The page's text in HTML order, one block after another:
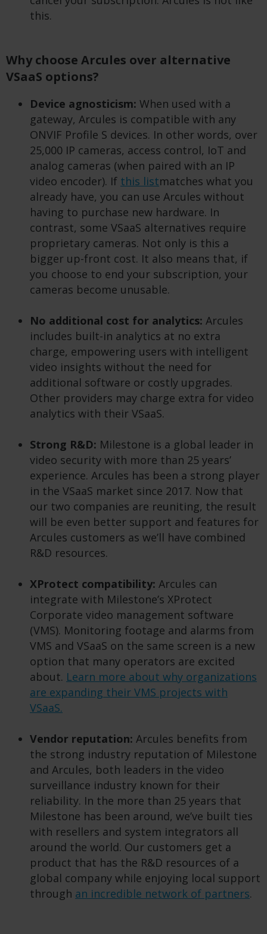
this.
Why choose Arcules over alternative
VSaaS options?
Device agnosticism: When used with a
gateway, Arcules is compatible with any
ONVIF Profile S devices. In other words, over
25,000 IP cameras, access control, IoT and
analog cameras (when paired with an IP
video encoder). If this listmatches what you
already have, you can use Arcules without
having to purchase new hardware. In
contrast, some VSaaS alternatives require
proprietary cameras. Not only is this a
bigger up-front cost. It also means that, if
you choose to end your subscription, your
cameras become unusable.
No additional cost for analytics: Arcules
includes built-in analytics at no extra
charge, empowering users with intelligent
video insights without the need for
additional software or costly upgrades.
Other providers may charge extra for video
analytics with their VSaaS.
Strong R&D: Milestone is a global leader in
video security with more than 25 years’
experience. Arcules has been a strong player
in the VSaaS market since 2017. Now that
our two companies are reuniting, the result
will be even better support and features for
Arcules customers as we’ll have combined
R&D resources.
XProtect compatibility: Arcules can
integrate with Milestone’s XProtect
Corporate video management software
(VMS). Monitoring footage and alarms from
VMS and VSaaS on the same screen is a new
option that many operators are excited
about. Learn more about why organizations
are expanding their VMS projects with
VSaaS.
Vendor reputation: Arcules benefits from
the strong industry reputation of Milestone
and Arcules, both leaders in the video
surveillance industry known for their
reliability. In the more than 25 years that
Milestone has been around, we’ve built ties
with resellers and system integrators all
around the world. Our customers get a
product that has the R&D resources of a
global company while enjoying local support
through an incredible network of partners.